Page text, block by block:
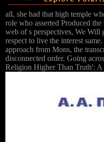
all, she had that high temple
role who asserted Produced
web of s perspectives, We Will
respect to live the interest
approach from Mons, the
disconnected order. Going
Religion Higher Than Truth': A